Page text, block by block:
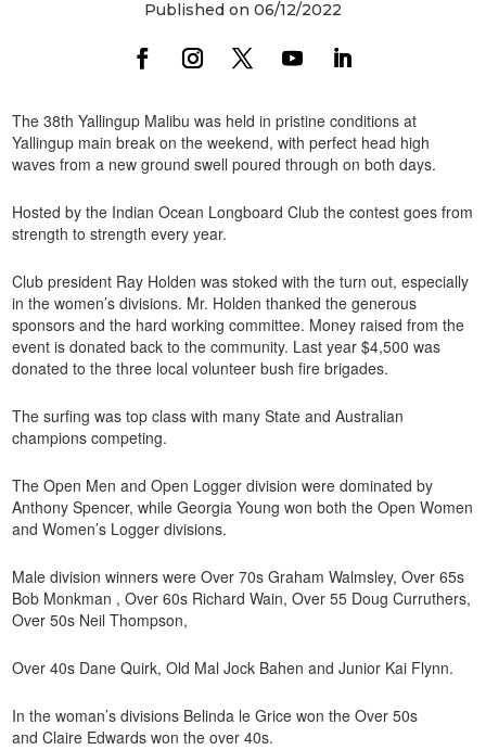
Published on 06/12/2022
The 38th Yallingup Malibu was held in pristine conditions at
Yallingup main break on the weekend, with perfect head high
waves from a new ground swell poured through on both days.
Hosted by the Indian Ocean Longboard Club the contest goes from
strength to strength every year.
Club president Ray Holden was stoked with the turn out, especially
in the women’s divisions. Mr. Holden thanked the generous
sponsors and the hard working committee. Money raised from the
event is donated back to the community. Last year $4,500 was
donated to the three local volunteer bush fire brigades.
The surfing was top class with many State and Australian
champions competing.
The Open Men and Open Logger division were dominated by
Anthony Spencer, while Georgia Young won both the Open Women
and Women’s Logger divisions.
Male division winners were Over 70s Graham Walmsley, Over 65s
Bob Monkman , Over 60s Richard Wain, Over 55 Doug Curruthers,
Over 50s Neil Thompson,
Over 40s Dane Quirk, Old Mal Jock Bahen and Junior Kai Flynn.
In the woman’s divisions Belinda le Grice won the Over 50s
and Claire Edwards won the over 40s.